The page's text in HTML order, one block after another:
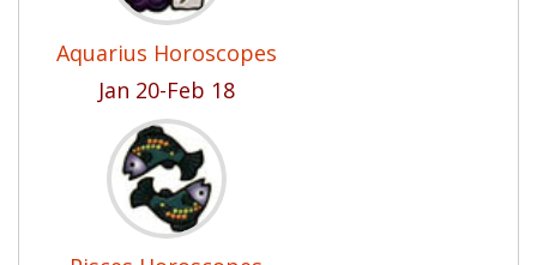
Aquarius Horoscopes
Jan 20-Feb 18